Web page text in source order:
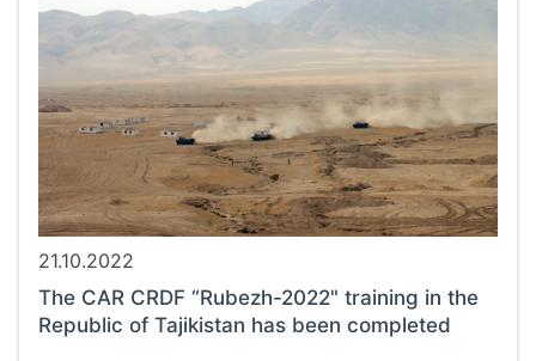
21.10.2022
The CAR CRDF “Rubezh-2022" training in the
Republic of Tajikistan has been completed